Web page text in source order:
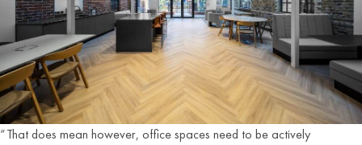
“That does mean however, office spaces need to be actively